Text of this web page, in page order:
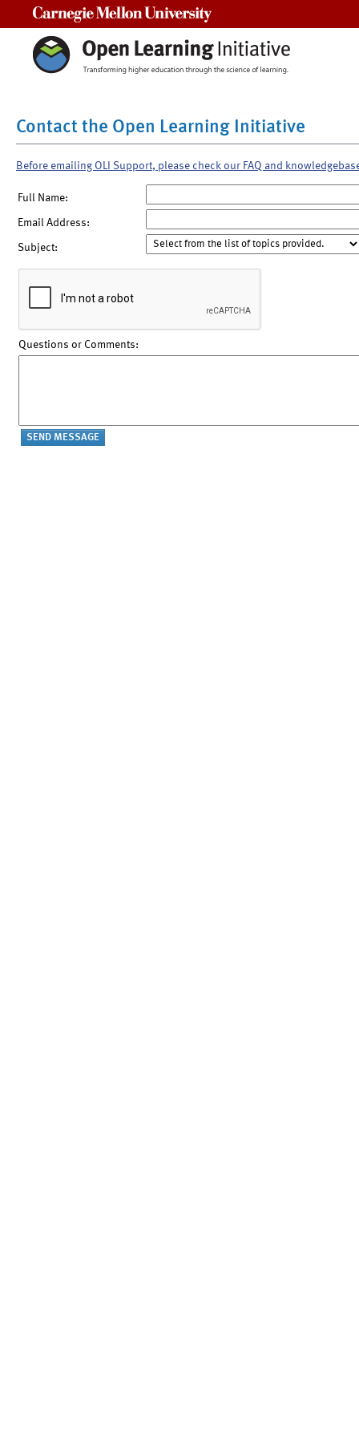
Contact the Open Learning Initiative
Before emailing OLI Support, please check our FAQ and
Full Name:
Email Address:
Subject:
Questions or Comments: